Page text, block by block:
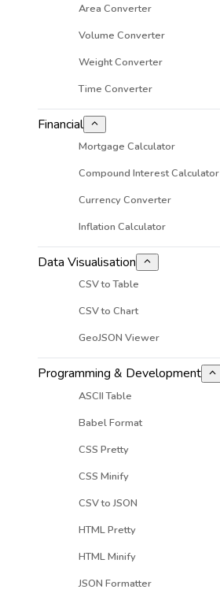
Area Converter
Volume Converter
Weight Converter
Time Converter
Financial
Mortgage Calculator
Compound Interest Calculator
Currency Converter
Inflation Calculator
Data Visualisation
CSV to Table
CSV to Chart
GeoJSON Viewer
Programming & Development
ASCII Table
Babel Format
CSS Pretty
CSS Minify
CSV to JSON
HTML Pretty
HTML Minify
JSON Formatter